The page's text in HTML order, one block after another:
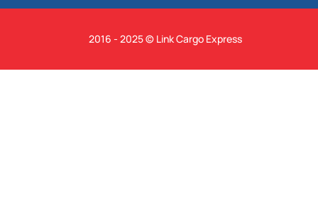
2016 - 2025 © Link Cargo Express